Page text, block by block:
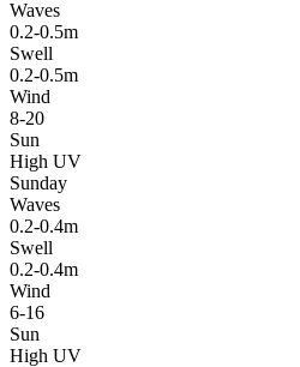
Waves
0.2-0.5m
Swell
0.2-0.5m
Wind
8-20
Sun
High UV
Sunday
Waves
0.2-0.4m
Swell
0.2-0.4m
Wind
6-16
Sun
High UV